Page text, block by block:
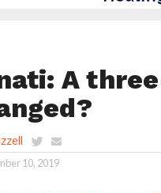
A
10, 2019